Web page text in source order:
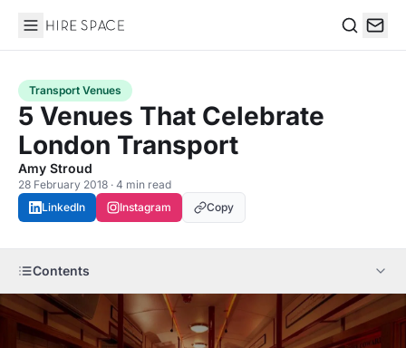
Hire Space
Transport Venues
5 Venues That Celebrate
London Transport
Amy Stroud
28 February 2018 · 4 min read
LinkedIn
Instagram Copy
Contents